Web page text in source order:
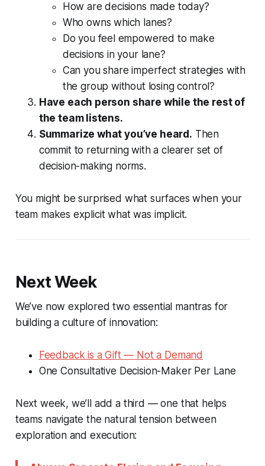
How are decisions made today?
Who owns which lanes?
Do you feel empowered to make
decisions in your lane?
Can you share imperfect strategies with
the group without losing control?
Have each person share while the rest of
the team listens.
Summarize what you’ve heard. Then
commit to returning with a clearer set of
decision-making norms.
You might be surprised what surfaces when your
team makes explicit what was implicit.
Next Week
We’ve now explored two essential mantras for
building a culture of innovation:
Feedback is a Gift — Not a Demand
One Consultative Decision-Maker Per Lane
Next week, we’ll add a third — one that helps
teams navigate the natural tension between
exploration and execution: